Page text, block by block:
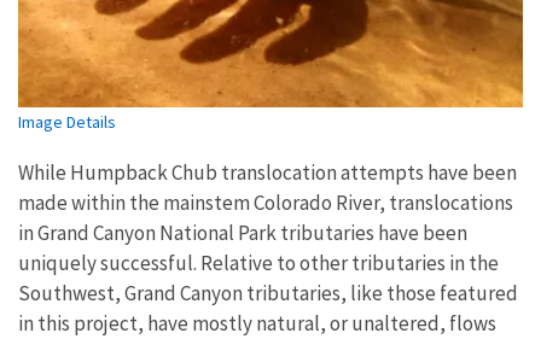
Image Details
While Humpback Chub translocation attempts have been
made within the mainstem Colorado River, translocations
in Grand Canyon National Park tributaries have been
uniquely successful. Relative to other tributaries in the
Southwest, Grand Canyon tributaries, like those featured
in this project, have mostly natural, or unaltered, flows